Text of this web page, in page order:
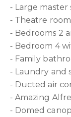
- Large
- Theatre room
- Bedrooms 2
- Bedroom 4
- Family
- Laundry and
- Ducted air
- Amazing
- Domed